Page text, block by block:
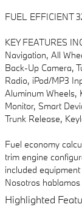
FUEL EFFICIENT
KEY FEATURES
Navigation, All
Back-Up Camera,
Radio, iPod/MP3
Aluminum Wheels,
Monitor, Smart
Trunk Release,
Fuel economy
trim engine
included
Nosotros
Highlighted